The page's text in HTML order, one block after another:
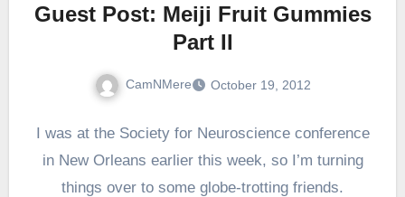
Guest Post: Meiji Fruit Gummies
Part II
CamNMere October 19, 2012
I was at the Society for Neuroscience conference
in New Orleans earlier this week, so I’m turning
things over to some globe-trotting friends.